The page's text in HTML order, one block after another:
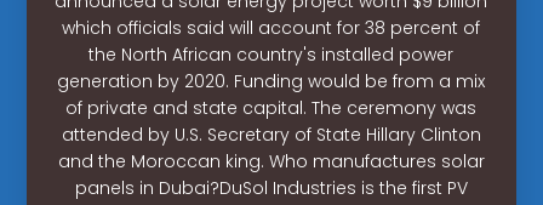
which officials said will account for 38 percent of
the North African country's installed power
generation by 2020. Funding would be from a mix
of private and state capital. The ceremony was
attended by U.S. Secretary of State Hillary Clinton
and the Moroccan king. Who manufactures solar
panels in Dubai?DuSol Industries is the first PV